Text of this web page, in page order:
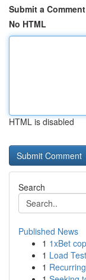
Submit a Comment
No HTML
HTML is disabled
Search
Published News
1 1xBet
1 Load
1